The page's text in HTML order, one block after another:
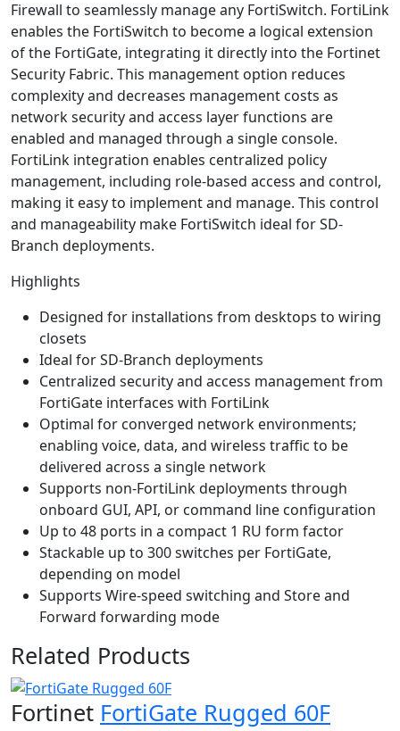
Firewall to seamlessly manage any FortiSwitch. FortiLink
enables the FortiSwitch to become a logical extension
of the FortiGate, integrating it directly into the Fortinet
Security Fabric. This management option reduces
complexity and decreases management costs as
network security and access layer functions are
enabled and managed through a single console.
FortiLink integration enables centralized policy
management, including role-based access and control,
making it easy to implement and manage. This control
and manageability make FortiSwitch ideal for SD-
Branch deployments.
Highlights
Designed for installations from desktops to wiring
closets
Ideal for SD-Branch deployments
Centralized security and access management from
FortiGate interfaces with FortiLink
Optimal for converged network environments;
enabling voice, data, and wireless traffic to be
delivered across a single network
Supports non-FortiLink deployments through
onboard GUI, API, or command line configuration
Up to 48 ports in a compact 1 RU form factor
Stackable up to 300 switches per FortiGate,
depending on model
Supports Wire-speed switching and Store and
Forward forwarding mode
Related Products
Fortinet FortiGate Rugged 60F